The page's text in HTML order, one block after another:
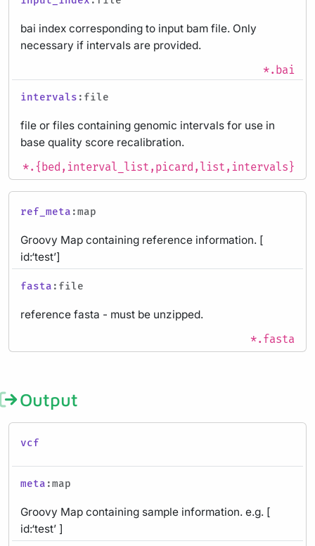
bai index corresponding to input bam file. Only
necessary if intervals are provided.
*.bai
intervals :file
file or files containing genomic intervals for use in
base quality score recalibration.
*.{bed,interval_list,picard,list,intervals}
ref_meta :map
Groovy Map containing reference information. [
id:‘test’]
fasta :file
reference fasta - must be unzipped.
*.fasta
Output
vcf
meta :map
Groovy Map containing sample information. e.g. [
id:‘test’ ]